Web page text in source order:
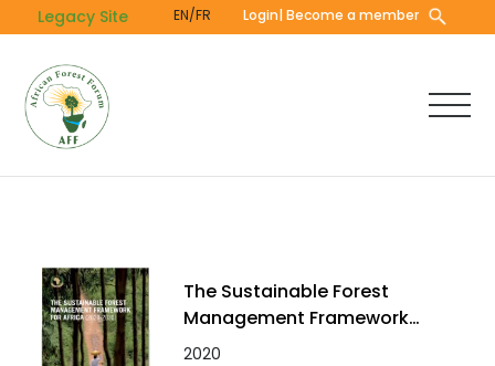
to
content
Legacy Site EN/FR Login| Become a member
The Sustainable Forest
Management Framework
for Africa (2020-2030)
2020